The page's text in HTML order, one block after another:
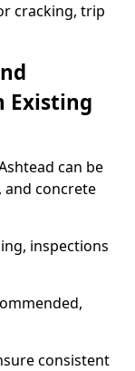
cracking, trip
Existing
can be
and concrete
inspections
consistent